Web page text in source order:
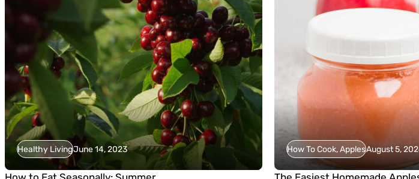
Healthy LivingJune 14, 2023 How To Cook, ApplesAugust 5,